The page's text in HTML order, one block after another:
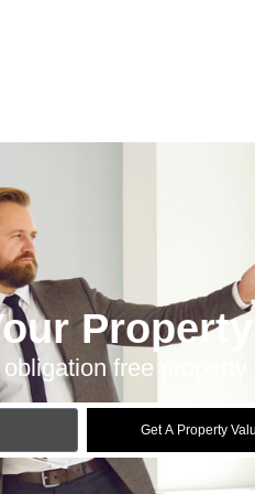
free property
Get A Property